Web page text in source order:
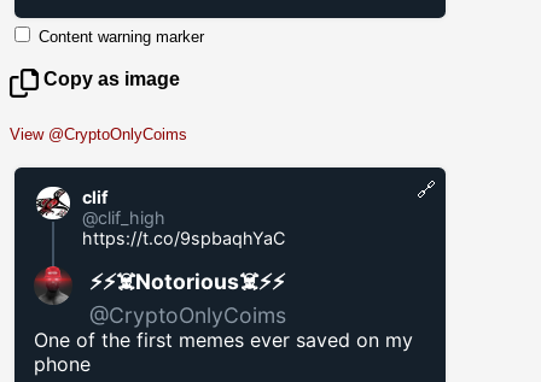
Content warning marker
Copy as image
View @CryptoOnlyCoims
clif
@clif_high
https://t.co/9spbaqhYaC
⚡️⚡️☠️Notorious☠️⚡️⚡️
@CryptoOnlyCoims
One of the first memes ever saved on my
phone
🔗